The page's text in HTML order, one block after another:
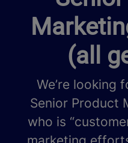
(all
We’re looking
Senior Product
who is